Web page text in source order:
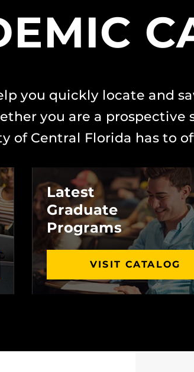
you quickly locate and
you are a prospective
of Central Florida has to
Latest
Graduate
Programs
VISIT CATALOG